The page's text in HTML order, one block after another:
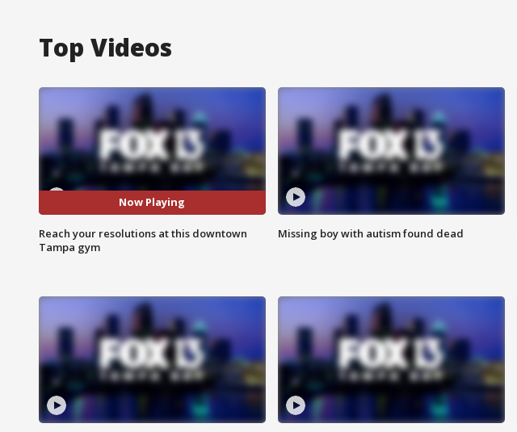
Top Videos
Now Playing
Reach your resolutions at this downtown
Tampa gym
Missing boy with autism found dead